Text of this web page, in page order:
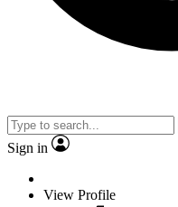
Sign in
View Profile